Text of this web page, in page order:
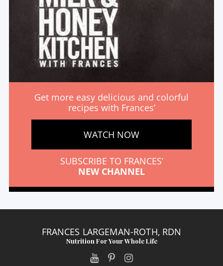
Get more easy delicious and colorful
recipes with Frances’
WATCH NOW
SUBSCRIBE TO FRANCES’
NEW CHANNEL
FRANCES LARGEMAN-ROTH, RDN
Nutrition For Your Whole Life